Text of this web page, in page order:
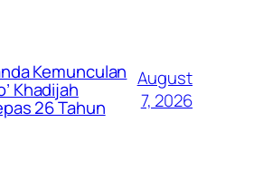
Kemunculan
Khadijah
26 Tahun
August
7, 2026